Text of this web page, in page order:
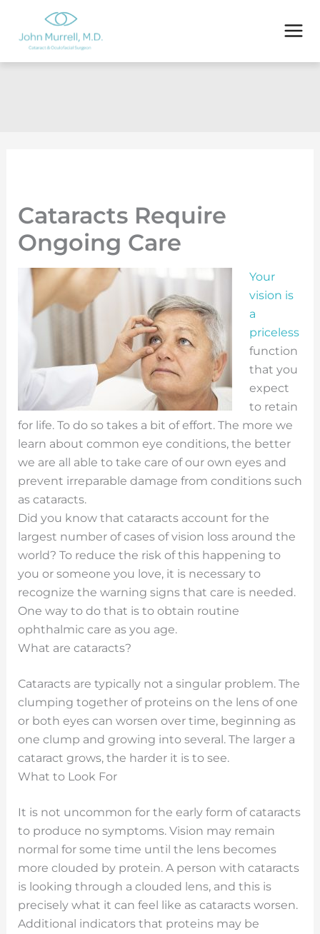
content
Cataracts Require
Ongoing Care
Your
vision is
a
priceless
function
that you
expect
to retain
for life. To do so takes a bit of effort. The more we
learn about common eye conditions, the better
we are all able to take care of our own eyes and
prevent irreparable damage from conditions such
as cataracts.
Did you know that cataracts account for the
largest number of cases of vision loss around the
world? To reduce the risk of this happening to
you or someone you love, it is necessary to
recognize the warning signs that care is needed.
One way to do that is to obtain routine
ophthalmic care as you age.
What are cataracts?
Cataracts are typically not a singular problem. The
clumping together of proteins on the lens of one
or both eyes can worsen over time, beginning as
one clump and growing into several. The larger a
cataract grows, the harder it is to see.
What to Look For
It is not uncommon for the early form of cataracts
to produce no symptoms. Vision may remain
normal for some time until the lens becomes
more clouded by protein. A person with cataracts
is looking through a clouded lens, and this is
precisely what it can feel like as cataracts worsen.
Additional indicators that proteins may be